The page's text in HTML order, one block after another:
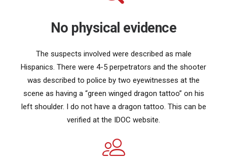
No physical evidence
The suspects involved were described as male
Hispanics. There were 4-5 perpetrators and the shooter
was described to police by two eyewitnesses at the
scene as having a “green winged dragon tattoo” on his
left shoulder. I do not have a dragon tattoo. This can be
verified at the IDOC website.